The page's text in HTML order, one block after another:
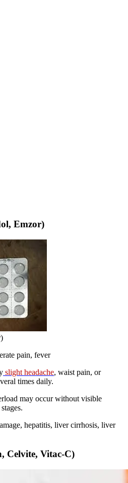
Emzor)
pain, fever
slight headache, waist pain, or
times daily.
may occur without visible
hepatitis, liver cirrhosis, liver
Celvite, Vitac-C)